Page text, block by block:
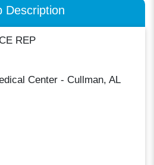
Description
REP
Center - Cullman, AL